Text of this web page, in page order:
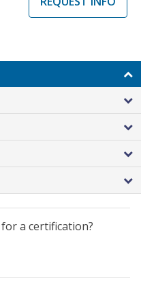
a certification?